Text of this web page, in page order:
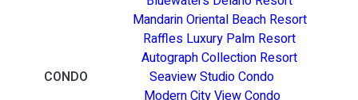
Mandarin Oriental Beach Resort
Raffles Luxury Palm Resort
Autograph Collection Resort
CONDO
Seaview Studio Condo
Modern City View Condo